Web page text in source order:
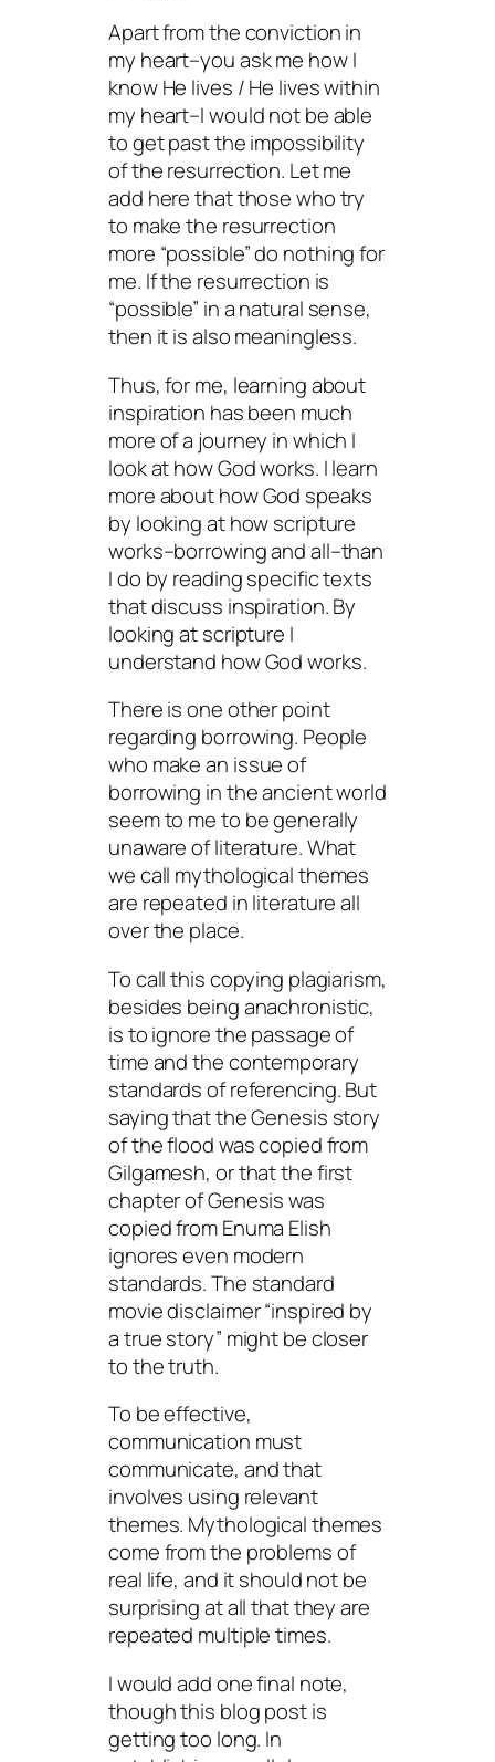
Apart from the conviction in
my heart–you ask me how I
know He lives / He lives within
my heart–I would not be able
to get past the impossibility
of the resurrection. Let me
add here that those who try
to make the resurrection
more “possible” do nothing for
me. If the resurrection is
“possible” in a natural sense,
then it is also meaningless.
Thus, for me, learning about
inspiration has been much
more of a journey in which I
look at how God works. I learn
more about how God speaks
by looking at how scripture
works–borrowing and all–than
I do by reading specific texts
that discuss inspiration. By
looking at scripture I
understand how God works.
There is one other point
regarding borrowing. People
who make an issue of
borrowing in the ancient world
seem to me to be generally
unaware of literature. What
we call mythological themes
are repeated in literature all
over the place.
To call this copying plagiarism,
besides being anachronistic,
is to ignore the passage of
time and the contemporary
standards of referencing. But
saying that the Genesis story
of the flood was copied from
Gilgamesh, or that the first
chapter of Genesis was
copied fromEnuma Elish
ignores even modern
standards. The standard
movie disclaimer “inspired by
a true story” might be closer
to the truth.
To be effective,
communication must
communicate, and that
involves using relevant
themes. Mythological themes
come from the problems of
real life, and it should not be
surprising at all that they are
repeated multiple times.
I would add one final note,
though this blog post is
getting too long. In